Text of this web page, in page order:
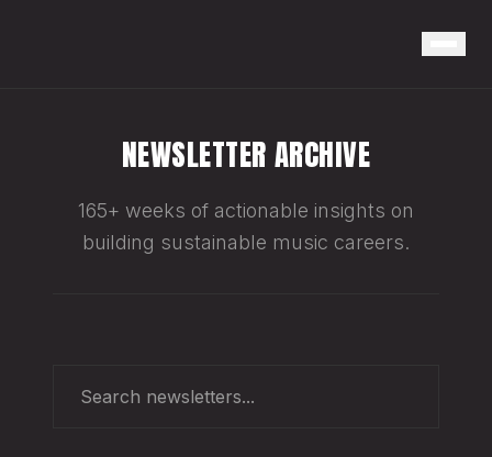
NEWSLETTER ARCHIVE
165+ weeks of actionable insights on
building sustainable music careers.